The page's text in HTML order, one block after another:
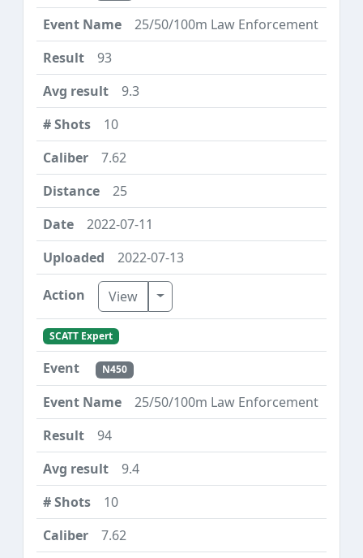
25/50/100m Law Enforcement
93
9.3
10
7.62
25
2022-07-11
2022-07-13
View Toggle Dropdown
SCATT Expert
N450
25/50/100m Law Enforcement
94
9.4
10
7.62